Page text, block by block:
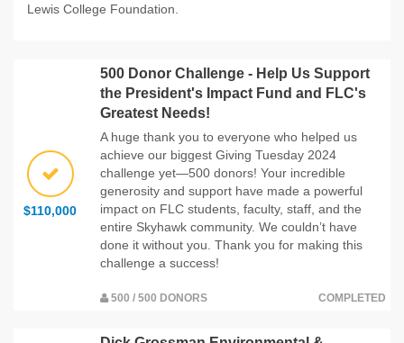
Lewis College Foundation.
$110,000
500 Donor Challenge - Help Us Support
the President's Impact Fund and FLC's
Greatest Needs!
A huge thank you to everyone who helped us
achieve our biggest Giving Tuesday 2024
challenge yet—500 donors! Your incredible
generosity and support have made a powerful
impact on FLC students, faculty, staff, and the
entire Skyhawk community. We couldn’t have
done it without you. Thank you for making this
challenge a success!
500 / 500 DONORS COMPLETED